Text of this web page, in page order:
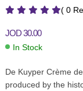
( 0
JOD30.00
In Stock
De Kuyper Crème
produced by the